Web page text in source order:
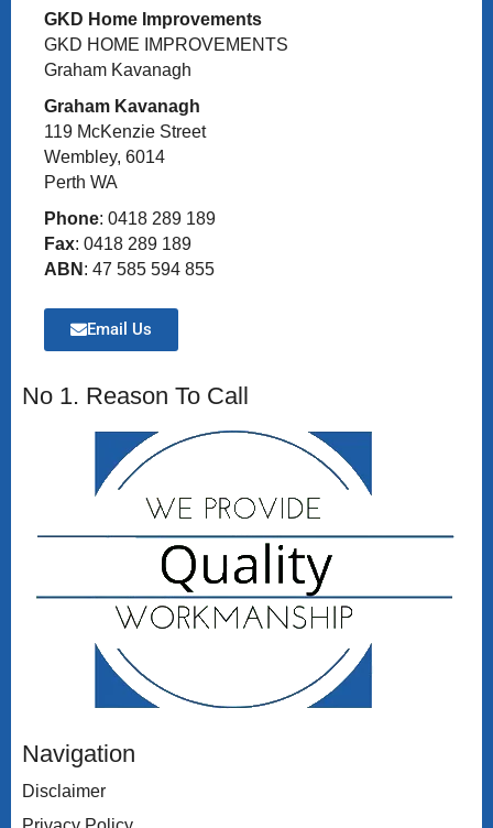
GKD Home Improvements
GKD HOME IMPROVEMENTS
Graham Kavanagh
Graham Kavanagh
119 McKenzie Street
Wembley, 6014
Perth WA
Phone: 0418 289 189
Fax: 0418 289 189
ABN : 47 585 594 855
Email Us
No 1. Reason To Call
Navigation
Disclaimer